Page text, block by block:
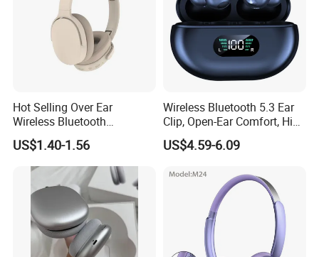
Hot Selling Over Ear
Wireless Bluetooth
Headphones Deep Bass
Low Latency
US$1.40-1.56
Wireless Bluetooth 5.3 Ear
Clip, Open-Ear Comfort, HiFi
Sound, 48h Standby, Low
Latency, Ipx5 Waterproof,
US$4.59-6.09